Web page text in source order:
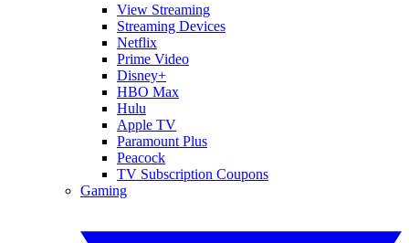
View Streaming
Streaming Devices
Netflix
Prime Video
Disney+
HBO Max
Hulu
Apple TV
Paramount Plus
Peacock
TV Subscription Coupons
Gaming